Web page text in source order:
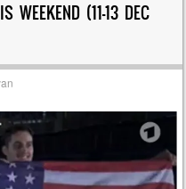
WEEKEND (11-13 DEC